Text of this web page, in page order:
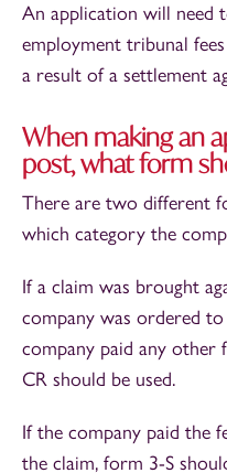
An application will need
employment tribunal
a result of a settlement
When making an
post, what form
There are two different
which category the
If a claim was brought
company was ordered to
company paid any other
CR should be used.
If the company paid the
the claim, form 3-S